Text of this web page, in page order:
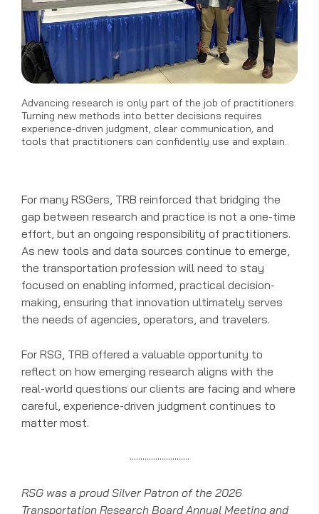
Advancing research is only part of the job of practitioners.
Turning new methods into better decisions requires
experience-driven judgment, clear communication, and
tools that practitioners can confidently use and explain.
For many RSGers, TRB reinforced that bridging the
gap between research and practice is not a one-time
effort, but an ongoing responsibility of practitioners.
As new tools and data sources continue to emerge,
the transportation profession will need to stay
focused on enabling informed, practical decision-
making, ensuring that innovation ultimately serves
the needs of agencies, operators, and travelers.
For RSG, TRB offered a valuable opportunity to
reflect on how emerging research aligns with the
real-world questions our clients are facing and where
careful, experience-driven judgment continues to
matter most.
····························
RSG was a proud Silver Patron of the 2026
Transportation Research Board Annual Meeting and